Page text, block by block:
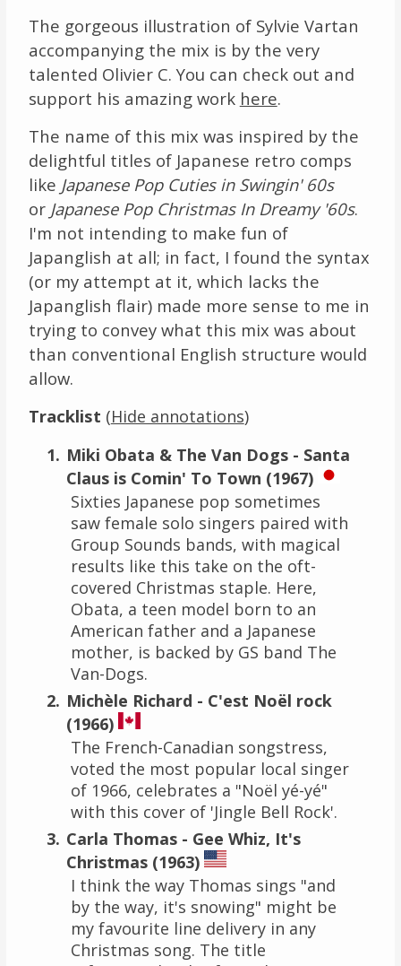
The gorgeous illustration of Sylvie Vartan
accompanying the mix is by the very
talented Olivier C. You can check out and
support his amazing work here.
The name of this mix was inspired by the
delightful titles of Japanese retro comps
like Japanese Pop Cuties in Swingin' 60s
or Japanese Pop Christmas In Dreamy '60s.
I'm not intending to make fun of
Japanglish at all; in fact, I found the syntax
(or my attempt at it, which lacks the
Japanglish flair) made more sense to me in
trying to convey what this mix was about
than conventional English structure would
allow.
Tracklist (Hide annotations)
Miki Obata & The Van Dogs - Santa
Claus is Comin' To Town (1967)
Sixties Japanese pop sometimes
saw female solo singers paired with
Group Sounds bands, with magical
results like this take on the oft-
covered Christmas staple. Here,
Obata, a teen model born to an
American father and a Japanese
mother, is backed by GS band The
Van-Dogs.
Michèle Richard - C'est Noël rock
(1966)
The French-Canadian songstress,
voted the most popular local singer
of 1966, celebrates a "Noël yé-yé"
with this cover of 'Jingle Bell Rock'.
Carla Thomas - Gee Whiz, It's
Christmas (1963)
I think the way Thomas sings "and
by the way, it's snowing" might be
my favourite line delivery in any
Christmas song. The title